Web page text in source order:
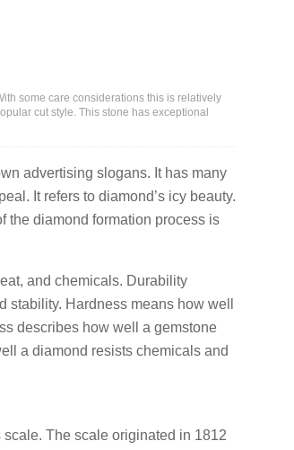
some care considerations this is relatively
cut style. This stone has exceptional
advertising slogans. It has many
It refers to diamond’s icy beauty.
the diamond formation process is
and chemicals. Durability
stability. Hardness means how well
describes how well a gemstone
a diamond resists chemicals and
The scale originated in 1812